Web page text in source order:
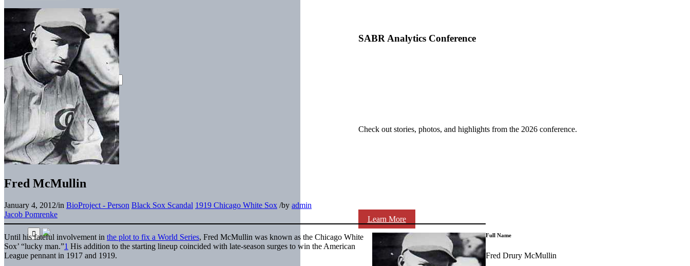
SABR Analytics Conference
Check out stories, photos, and highlights from the 2026 conference.
Learn More
Fred McMullin
January 4, 2012/in BioProject - Person Black Sox Scandal 1919 Chicago White Sox /by admin
Jacob Pomrenke
Until his fateful involvement in the plot to fix a World Series, Fred McMullin was known as the Chicago White
Sox’ “lucky man.”1 His addition to the starting lineup coincided with late-season surges to win the American
League pennant in 1917 and 1919.
Full Name
Fred Drury McMullin